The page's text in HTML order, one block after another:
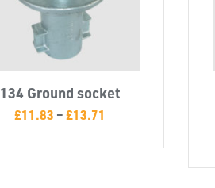
134 Ground socket
£11.83 –£13.71